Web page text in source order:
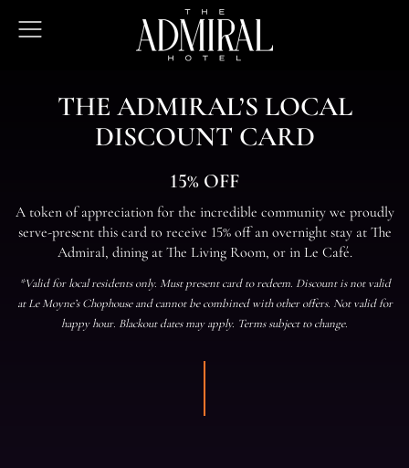
Open
THE ADMIRAL’S LOCAL
DISCOUNT CARD
15% OFF
A token of appreciation for the incredible community we proudly
serve-present this card to receive 15% off an overnight stay at The
Admiral, dining at The Living Room, or in Le Café.
*Valid for local residents only. Must present card to redeem. Discount is not valid
at Le Moyne’s Chophouse and cannot be combined with other offers. Not valid for
happy hour. Blackout dates may apply. Terms subject to change.